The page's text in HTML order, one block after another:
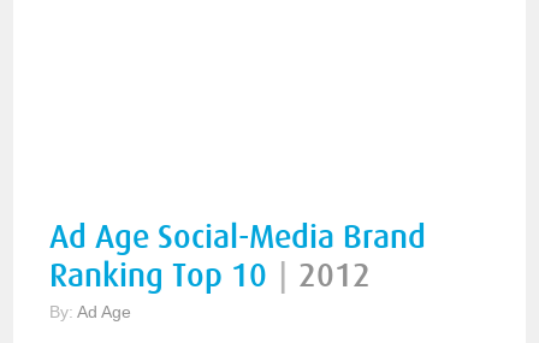
Ad Age Social-Media Brand
Ranking Top 10
2012
By:Ad Age